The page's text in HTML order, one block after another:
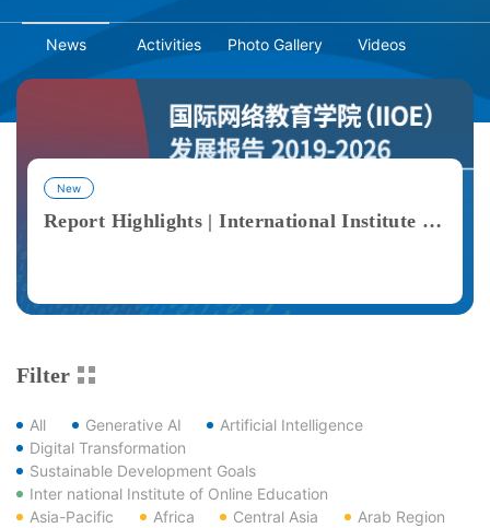
News Activities Photo Gallery Videos
New
Report Highlights | International Institute of Online Education (IIOE) Development Report 2019–2026
Filter
All Generative AI
Artificial Intelligence
Digital Transformation
Sustainable Development Goals
Inter national Institute of Online Education
Asia-Pacific
Africa Central Asia
Arab Region